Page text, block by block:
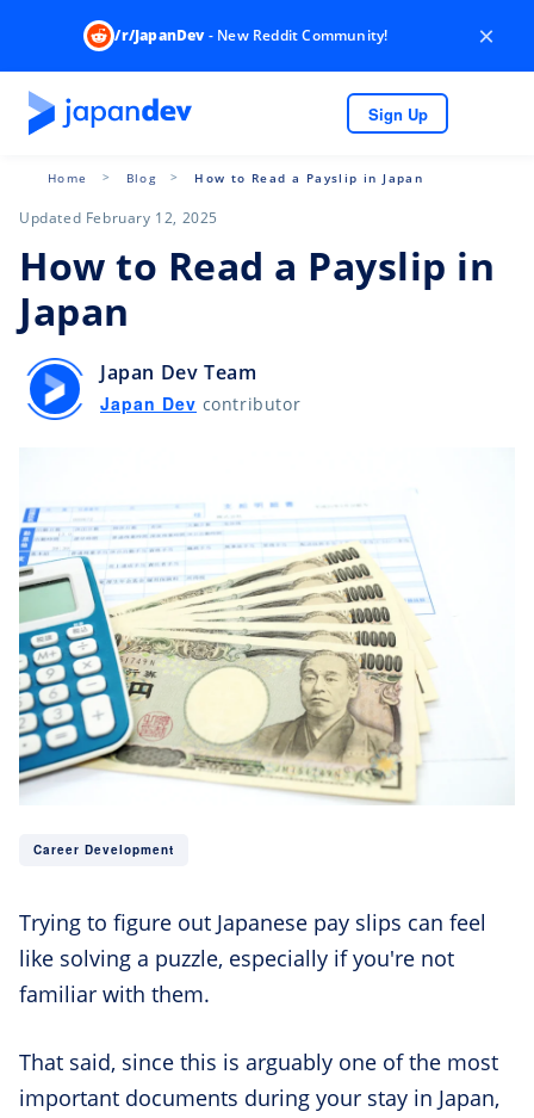
/r/JapanDev- New Reddit Community! ×
Sign Up
Home Blog How to Read a Payslip in Japan
Updated February 12, 2025
How to Read a Payslip in
Japan
Japan Dev Team
Japan Dev contributor
Career Development
Trying to figure out Japanese pay slips can feel
like solving a puzzle, especially if you're not
familiar with them.
That said, since this is arguably one of the most
important documents during your stay in Japan,